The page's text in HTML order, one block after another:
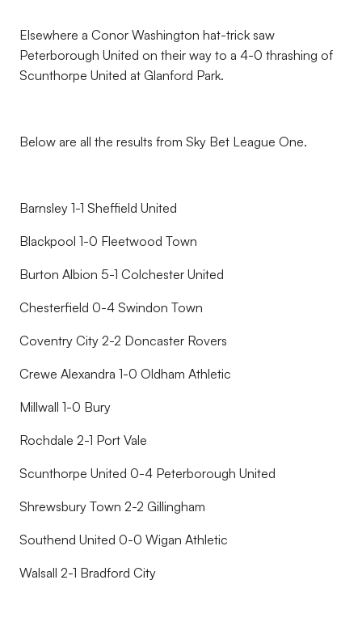
Elsewhere a Conor Washington hat-trick saw
Peterborough United on their way to a 4-0 thrashing of
Scunthorpe United at Glanford Park.
Below are all the results from Sky Bet League One.
Barnsley 1-1 Sheffield United
Blackpool 1-0 Fleetwood Town
Burton Albion 5-1 Colchester United
Chesterfield 0-4 Swindon Town
Coventry City 2-2 Doncaster Rovers
Crewe Alexandra 1-0 Oldham Athletic
Millwall 1-0 Bury
Rochdale 2-1 Port Vale
Scunthorpe United 0-4 Peterborough United
Shrewsbury Town 2-2 Gillingham
Southend United 0-0 Wigan Athletic
Walsall 2-1 Bradford City